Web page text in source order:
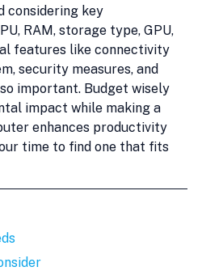
considering key
RAM, storage type, GPU,
features like connectivity
security measures, and
important. Budget wisely
impact while making a
enhances productivity
time to find one that fits